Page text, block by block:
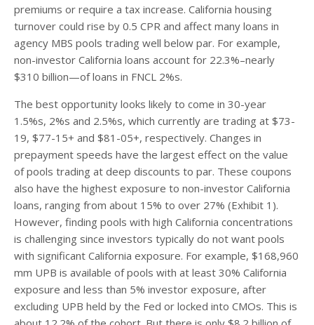
premiums or require a tax increase. California housing
turnover could rise by 0.5 CPR and affect many loans in
agency MBS pools trading well below par. For example,
non-investor California loans account for 22.3%–nearly
$310 billion—of loans in FNCL 2%s.
The best opportunity looks likely to come in 30-year
1.5%s, 2%s and 2.5%s, which currently are trading at $73-
19, $77-15+ and $81-05+, respectively. Changes in
prepayment speeds have the largest effect on the value
of pools trading at deep discounts to par. These coupons
also have the highest exposure to non-investor California
loans, ranging from about 15% to over 27% (Exhibit 1).
However, finding pools with high California concentrations
is challenging since investors typically do not want pools
with significant California exposure. For example, $168,960
mm UPB is available of pools with at least 30% California
exposure and less than 5% investor exposure, after
excluding UPB held by the Fed or locked into CMOs. This is